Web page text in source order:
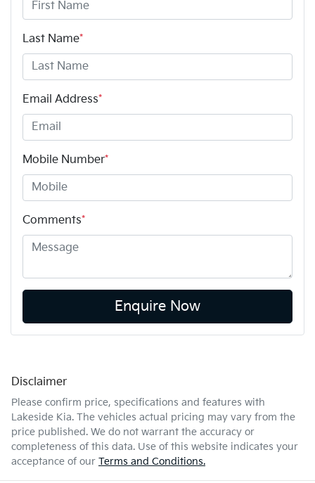
Last Name*
Email Address*
Mobile Number*
Comments*
Enquire Now
Disclaimer
Please confirm price, specifications and features with
Lakeside Kia. The vehicles actual pricing may vary from the
price published. We do not warrant the accuracy or
completeness of this data. Use of this website indicates your
acceptance of our Terms and Conditions.